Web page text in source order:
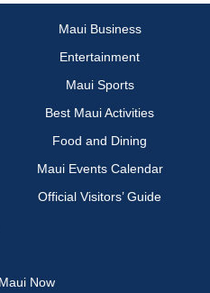
Maui Business
Entertainment
Maui Sports
Best Maui Activities
Food and Dining
Maui Events Calendar
Official Visitors’ Guide
Now